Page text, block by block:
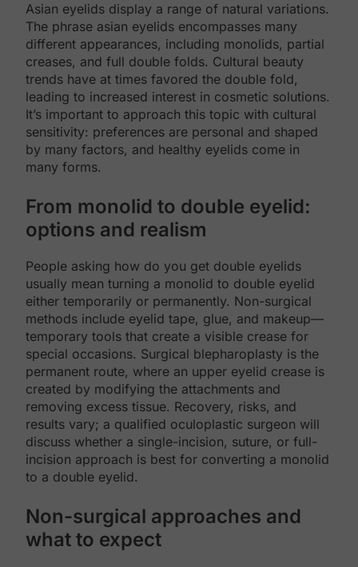
Asian eyelids display a range of natural variations.
The phrase asian eyelids encompasses many
different appearances, including monolids, partial
creases, and full double folds. Cultural beauty
trends have at times favored the double fold,
leading to increased interest in cosmetic solutions.
It’s important to approach this topic with cultural
sensitivity: preferences are personal and shaped
by many factors, and healthy eyelids come in
many forms.
From monolid to double eyelid:
options and realism
People asking how do you get double eyelids
usually mean turning a monolid to double eyelid
either temporarily or permanently. Non-surgical
methods include eyelid tape, glue, and makeup—
temporary tools that create a visible crease for
special occasions. Surgical blepharoplasty is the
permanent route, where an upper eyelid crease is
created by modifying the attachments and
removing excess tissue. Recovery, risks, and
results vary; a qualified oculoplastic surgeon will
discuss whether a single-incision, suture, or full-
incision approach is best for converting a monolid
to a double eyelid.
Non-surgical approaches and
what to expect